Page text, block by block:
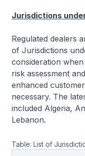
Jurisdictions
Regulated dealers
of Jurisdictions
consideration
risk assessment
enhanced
necessary. The
included Algeria,
Lebanon.
Table: List of